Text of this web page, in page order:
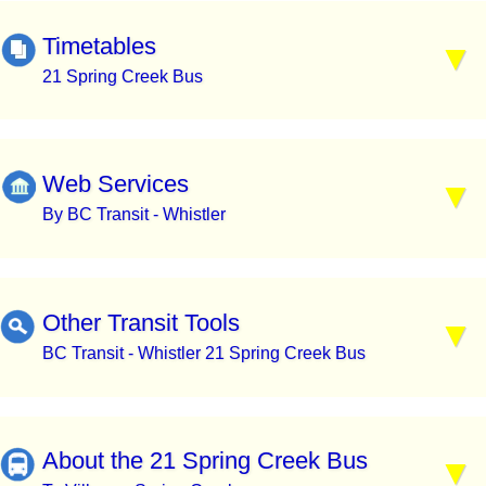
Timetables
21 Spring Creek Bus
Web Services
By BC Transit - Whistler
Other Transit Tools
BC Transit - Whistler 21 Spring Creek Bus
About the 21 Spring Creek Bus